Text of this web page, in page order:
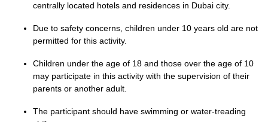
centrally located hotels and residences in Dubai city.
Due to safety concerns, children under 10 years old are not
permitted for this activity.
Children under the age of 18 and those over the age of 10
may participate in this activity with the supervision of their
parents or another adult.
The participant should have swimming or water-treading